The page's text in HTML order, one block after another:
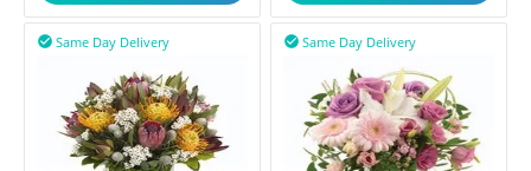
Same Day Delivery
 Same Day Delivery
